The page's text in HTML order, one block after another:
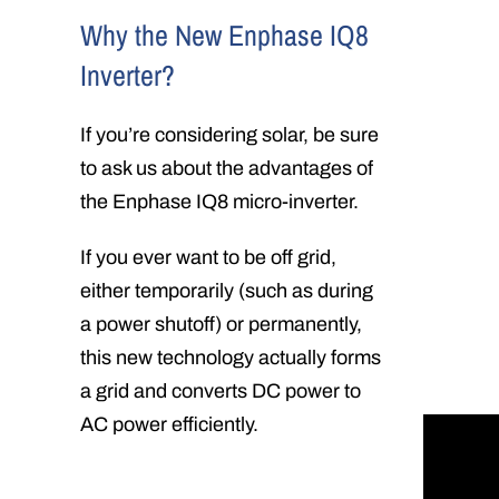
Why the New Enphase IQ8
Inverter?
If you’re considering solar, be sure
to ask us about the advantages of
the Enphase IQ8 micro-inverter.
If you ever want to be off grid,
either temporarily (such as during
a power shutoff) or permanently,
this new technology actually forms
a grid and converts DC power to
AC power efficiently.